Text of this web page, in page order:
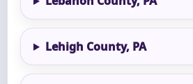
Lehigh County, PA